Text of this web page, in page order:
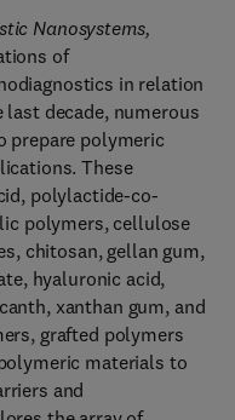
Nanosystems,
of
in relation
decade, numerous
prepare polymeric
These
polylactide-co-
polymers, cellulose
chitosan, gellan gum,
hyaluronic acid,
xanthan gum, and
grafted polymers
materials to
and